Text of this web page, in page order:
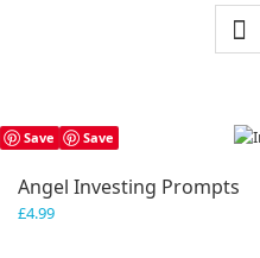
Save Save
Angel Investing Prompts
£4.99